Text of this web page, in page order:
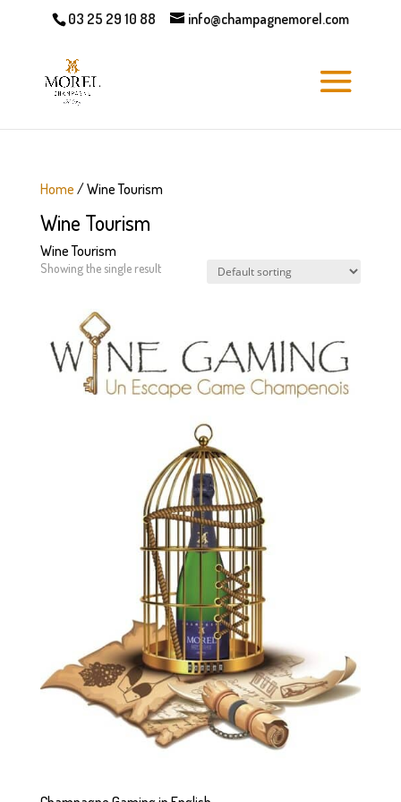
03 25 29 10 88 info@champagnemorel.com
Home / Wine Tourism
Wine Tourism
Wine Tourism
Showing the single result